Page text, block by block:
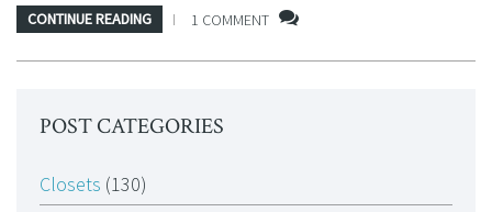
CONTINUE READING 1 COMMENT
POST CATEGORIES
Closets (130)